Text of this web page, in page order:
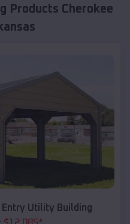
Products Cherokee
Entry Utility Building